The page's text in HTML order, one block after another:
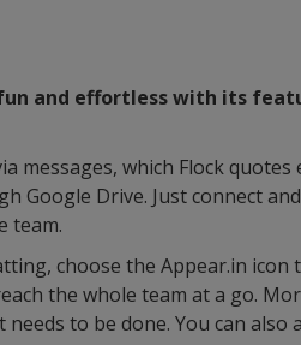
and effortless with its
messages, which Flock
Google Drive. Just connect
team.
choose the Appear.in
the whole team at a go.
needs to be done. You can